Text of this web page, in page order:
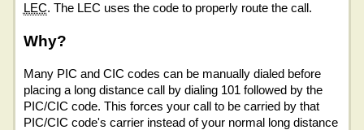
LEC. The LEC uses the code to properly route the call.
Why?
Many PIC and CIC codes can be manually dialed before
placing a long distance call by dialing 101 followed by the
PIC/CIC code. This forces your call to be carried by that
PIC/CIC code's carrier instead of your normal long distance